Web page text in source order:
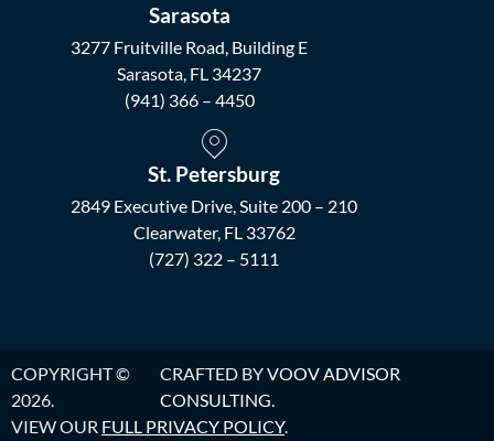
Sarasota
3277 Fruitville Road, Building E
Sarasota, FL 34237
(941) 366 – 4450
St. Petersburg
2849 Executive Drive, Suite 200 – 210
Clearwater, FL 33762
(727) 322 – 5111
COPYRIGHT ©
2026.
CRAFTED BYVOOV ADVISOR
CONSULTING
VIEW OUR FULL PRIVACY POLICY.